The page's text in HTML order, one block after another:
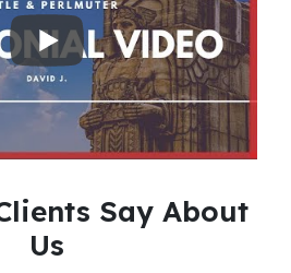
Say About
Us